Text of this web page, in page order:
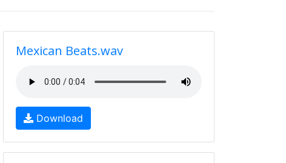
Mexican Beats.wav
Download